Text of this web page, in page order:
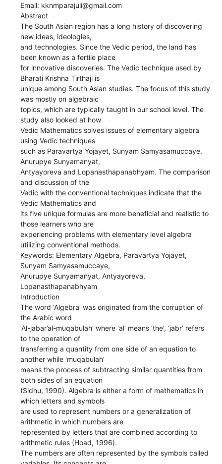
Email: kknmparajuli@gmail.com
Abstract
The South Asian region has a long history of discovering
new ideas, ideologies,
and technologies. Since the Vedic period, the land has
been known as a fertile place
for innovative discoveries. The Vedic technique used by
Bharati Krishna Tirthaji is
unique among South Asian studies. The focus of this study
was mostly on algebraic
topics, which are typically taught in our school level. The
study also looked at how
Vedic Mathematics solves issues of elementary algebra
using Vedic techniques
such as Paravartya Yojayet, Sunyam Samyasamuccaye,
Anurupye Sunyamanyat,
Antyayoreva and Lopanasthapanabhyam. The comparison
and discussion of the
Vedic with the conventional techniques indicate that the
Vedic Mathematics and
its five unique formulas are more beneficial and realistic to
those learners who are
experiencing problems with elementary level algebra
utilizing conventional methods.
Keywords: Elementary Algebra, Paravartya Yojayet,
Sunyam Samyasamuccaye,
Anurupye Sunyamanyat, Antyayoreva,
Lopanasthapanabhyam
Introduction
The word ‘Algebra’ was originated from the corruption of
the Arabic word
‘Al-jabar’al-muqabulah’ where ‘al’ means ‘the', ‘jabr’ refers
to the operation of
transferring a quantity from one side of an equation to
another while ‘muqabulah’
means the process of subtracting similar quantities from
both sides of an equation
(Sidhu, 1990). Algebra is either a form of mathematics in
which letters and symbols
are used to represent numbers or a generalization of
arithmetic in which numbers are
represented by letters that are combined according to
arithmetic rules (Hoad, 1996).
The numbers are often represented by the symbols called